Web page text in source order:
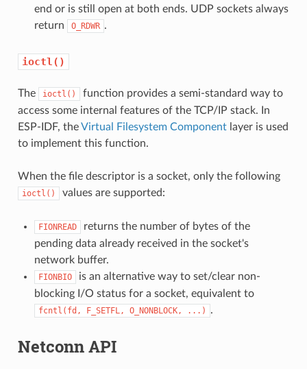
end or is still open at both ends. UDP sockets always
return
O_RDWR .
ioctl()
The ioctl()
function provides a semi-standard way to
access some internal features of the TCP/IP stack. In
ESP-IDF, theVirtual Filesystem Componentlayer is used
to implement this function.
When the file descriptor is a socket, only the following
ioctl() values are supported:
FIONREAD
returns the number of bytes of the
pending data already received in the socket's
network buffer.
FIONBIO
is an alternative way to set/clear non-
blocking I/O status for a socket, equivalent to
fcntl(fd, F_SETFL, O_NONBLOCK, ...) .
Netconn API